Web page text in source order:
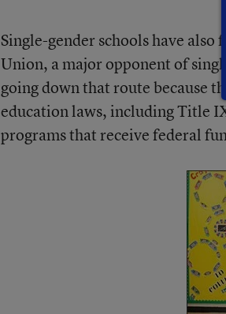
Single-gender schools have also
Union, a major opponent of
going down that route because
education laws, including Title
programs that receive federal